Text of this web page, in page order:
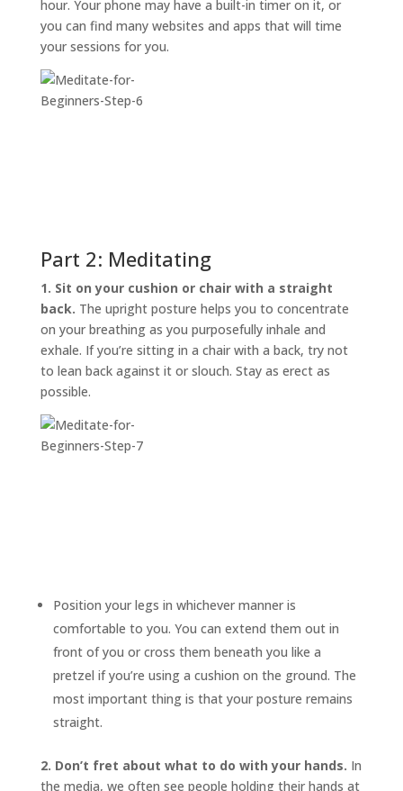
hour. Your phone may have a built-in timer on it, or
you can find many websites and apps that will time
your sessions for you.
Part 2: Meditating
1. Sit on your cushion or chair with a straight
back. The upright posture helps you to concentrate
on your breathing as you purposefully inhale and
exhale. If you’re sitting in a chair with a back, try not
to lean back against it or slouch. Stay as erect as
possible.
Position your legs in whichever manner is
comfortable to you. You can extend them out in
front of you or cross them beneath you like a
pretzel if you’re using a cushion on the ground. The
most important thing is that your posture remains
straight.
2. Don’t fret about what to do with your hands. In
the media, we often see people holding their hands at